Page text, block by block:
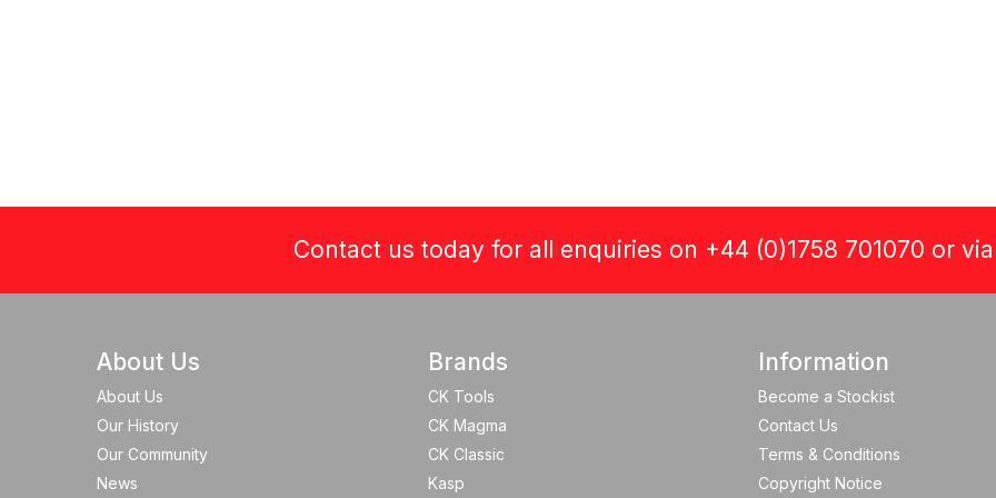
Contact us today for all enquiries on +44 (0)1758 701070 or
About Us
About Us
Our History
Our Community
News
Brands
CK Tools
CK Magma
CK Classic
Kasp
Information
Become a Stockist
Contact Us
Terms & Conditions
Copyright Notice